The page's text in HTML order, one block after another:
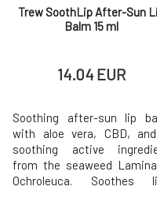
Give your lips the care they
support a more
inspires you.
Trew Cosmetic, Cap 2
hello@trew.fr
Trew Cosmetic Cap 2
hello@trew.fr
Trew SoothLip After-Sun
Balm 15 ml
14.04 EUR
Soothing after-sun lip
with aloe vera, CBD,
soothing active
from the seaweed
Ochroleuca. Soothes